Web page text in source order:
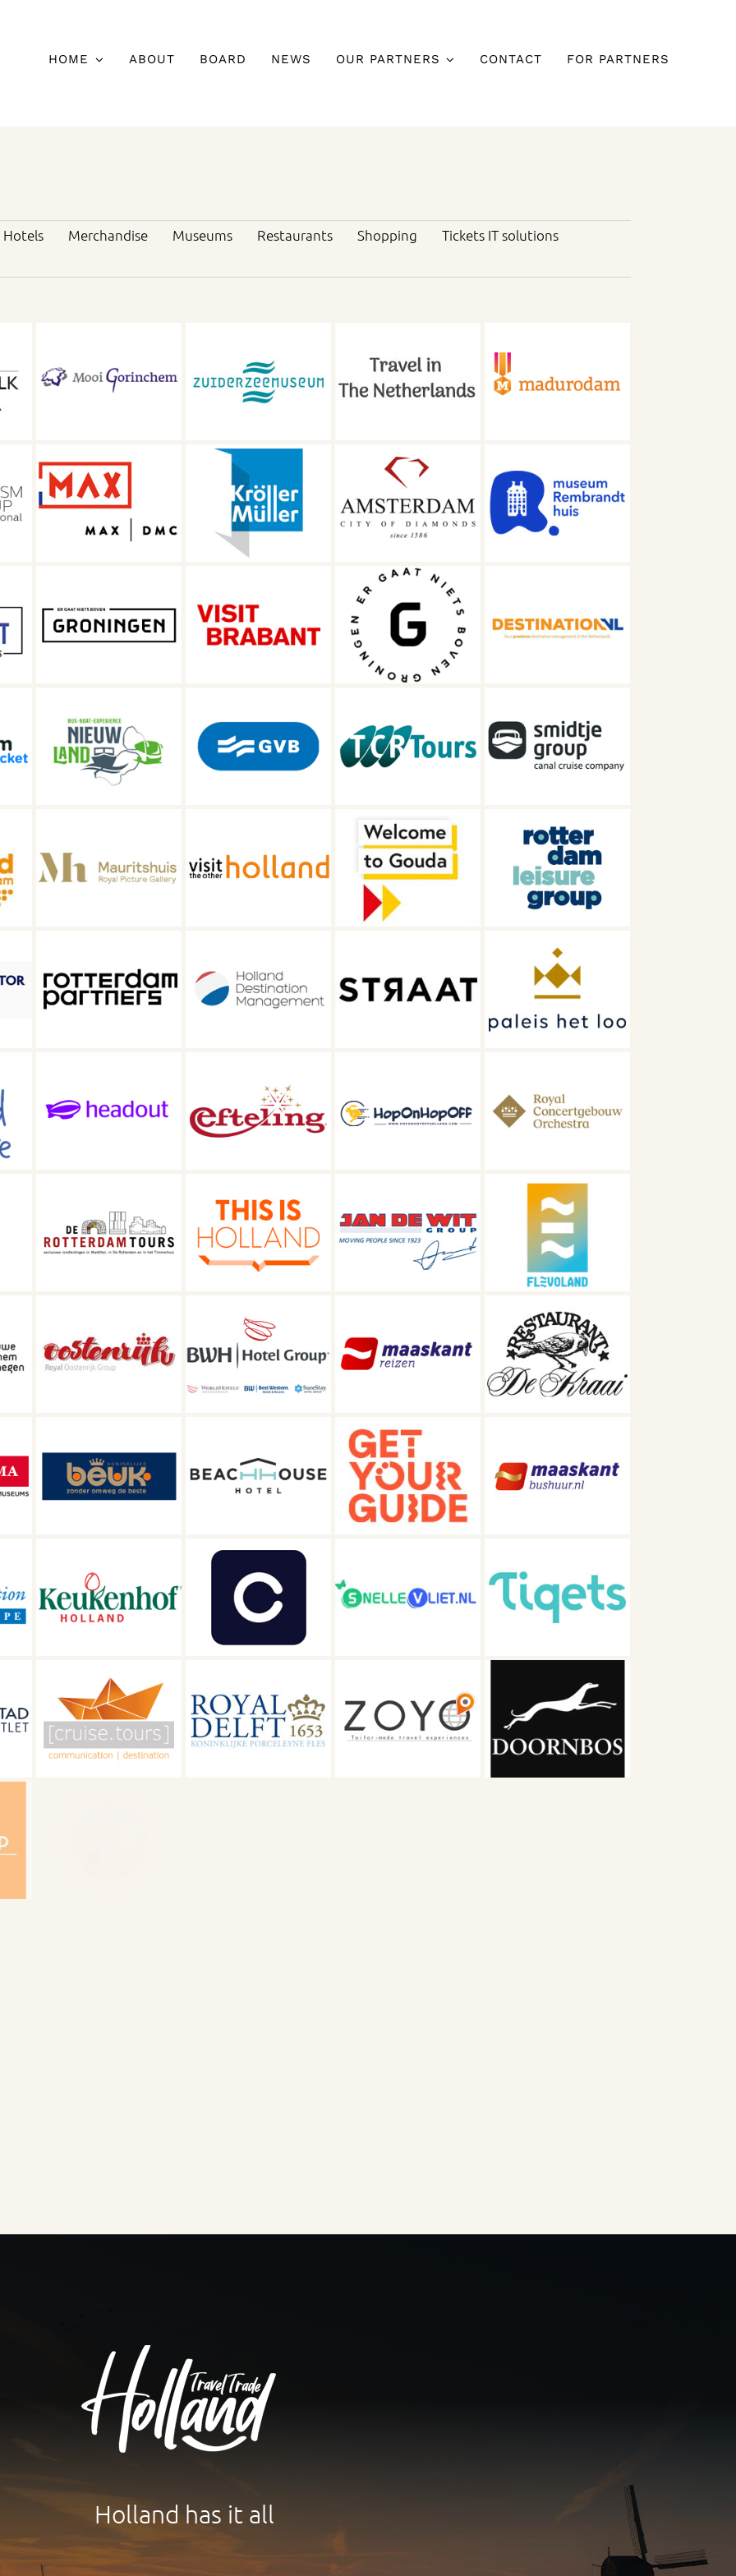
HOME ABOUT BOARD NEWS OUR PARTNERS CONTACT FOR PARTNERS
Hotels Merchandise Museums Restaurants Shopping
Tickets IT solutions
Zuiderzee
Travel in The
Netherlands
Madurodam
Kröller-Müller
Museum
Amsterdam City
of Diamonds
Museum
Rembrandt huis
Visit Brabant
Er gaat niets
boven Groningen
Destination nl
GVB TRC tours Smidtje
Visit the other
Holland
Welkom in
Rotterdam
Leisure group
Holland
Destination
Straat Paleis Het Loo
Efteling Visit Friesland Concertgebouworkest
This is Holland Jan de Wit Group Visit Flevoland
BWH | Hotel
Group
Maaskant Reizen
Restaurant De
Beachhouse
Hotel
Get Your Guide Maaskant
Close Snellevliet Tiqets
Royal Delft ZOYO Travel
Autobusbedrijf
Doornbos BV
Holland has it all